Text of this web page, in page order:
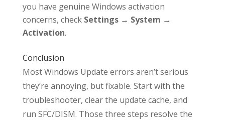
you have genuine Windows activation
concerns, check Settings → System →
Activation.
Conclusion
Most Windows Update errors aren’t serious
they’re annoying, but fixable. Start with the
troubleshooter, clear the update cache, and
run SFC/DISM. Those three steps resolve the